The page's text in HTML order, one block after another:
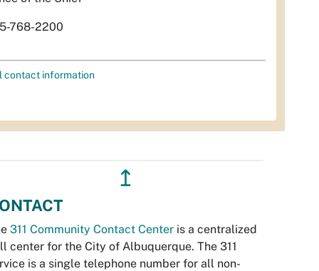
768-2200
contact information
↥
311 Community Contact Center is a centralized
center for the City of Albuquerque. The 311
is a single telephone number for all non-